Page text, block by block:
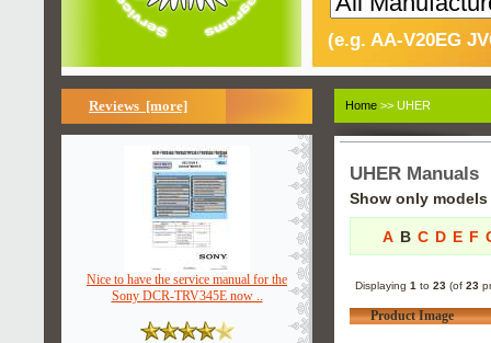
(e.g. AA-V20EG
Reviews [more]
Nice to have the service manual for the
Sony DCR-TRV345E now ..
Home >> UHER
UHER Manuals
Show only
A B C D E F
Displaying 1 to 23(of 23
Product Image